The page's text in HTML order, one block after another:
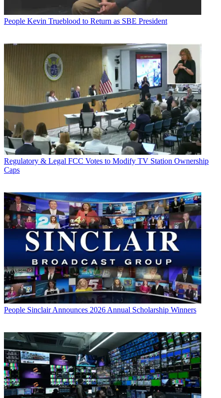
People Kevin Trueblood to Return as SBE President
Regulatory & Legal FCC Votes to Modify TV Station Ownership
Caps
People Sinclair Announces 2026 Annual Scholarship Winners